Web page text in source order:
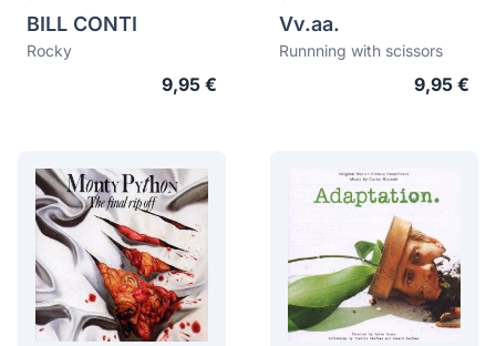
BILL CONTI
Rocky
9,95 €
Vv.aa.
Runnning with scissors
9,95 €